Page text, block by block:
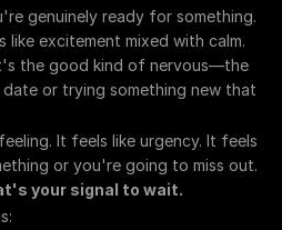
genuinely ready for something.
like excitement mixed with calm.
the good kind of nervous—the
or trying something new that
It feels like urgency. It feels
your signal to wait.